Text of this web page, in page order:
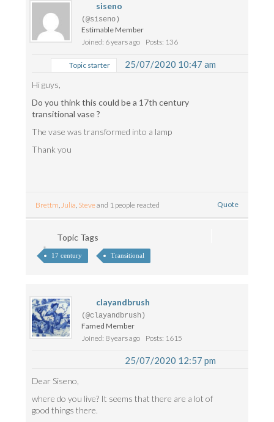
siseno
(@siseno)
Estimable Member
Joined: 6 years ago
Posts: 136
Topic starter 25/07/2020 10:47 am
Hi guys,
Do you think this could be a 17th century
transitional vase ?
The vase was transformed into a lamp
Thank you
Brettm Julia Steveand 1 people reacted Quote
Topic Tags
17 century Transitional
clayandbrush
(@clayandbrush)
Famed Member
Joined: 8 years ago
Posts: 1615
25/07/2020 12:57 pm
Dear Siseno,
where do you live? It seems that there are a lot of
good things there.